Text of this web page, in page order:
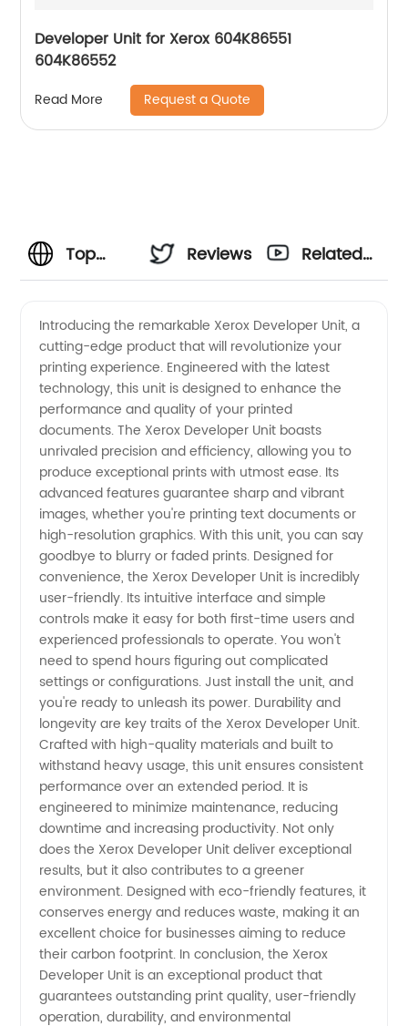
Developer Unit for Xerox 604K86551
604K86552
Read More Request a Quote
Top
Developer
Unit
Manufacturer:
Get
Reliable
Supply
from
China
Reviews
Related
Introducing the remarkable Xerox Developer Unit, a
cutting-edge product that will revolutionize your
printing experience. Engineered with the latest
technology, this unit is designed to enhance the
performance and quality of your printed
documents. The Xerox Developer Unit boasts
unrivaled precision and efficiency, allowing you to
produce exceptional prints with utmost ease. Its
advanced features guarantee sharp and vibrant
images, whether you're printing text documents or
high-resolution graphics. With this unit, you can say
goodbye to blurry or faded prints. Designed for
convenience, the Xerox Developer Unit is incredibly
user-friendly. Its intuitive interface and simple
controls make it easy for both first-time users and
experienced professionals to operate. You won't
need to spend hours figuring out complicated
settings or configurations. Just install the unit, and
you're ready to unleash its power. Durability and
longevity are key traits of the Xerox Developer Unit.
Crafted with high-quality materials and built to
withstand heavy usage, this unit ensures consistent
performance over an extended period. It is
engineered to minimize maintenance, reducing
downtime and increasing productivity. Not only
does the Xerox Developer Unit deliver exceptional
results, but it also contributes to a greener
environment. Designed with eco-friendly features, it
conserves energy and reduces waste, making it an
excellent choice for businesses aiming to reduce
their carbon footprint. In conclusion, the Xerox
Developer Unit is an exceptional product that
guarantees outstanding print quality, user-friendly
operation, durability, and environmental